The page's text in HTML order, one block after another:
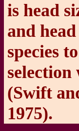
is head
and
species
(Swift
1975).